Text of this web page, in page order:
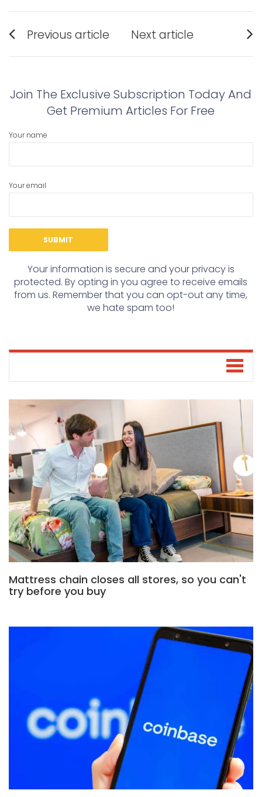
Post
navigation
Previous article
post:
Next article
post:
Join The Exclusive Subscription Today And
Get Premium Articles For Free
Your name
Your email
Your information is secure and your privacy is
protected. By opting in you agree to receive emails
from us. Remember that you can opt-out any time,
we hate spam too!
Mattress chain closes all stores, so you can't
try before you buy